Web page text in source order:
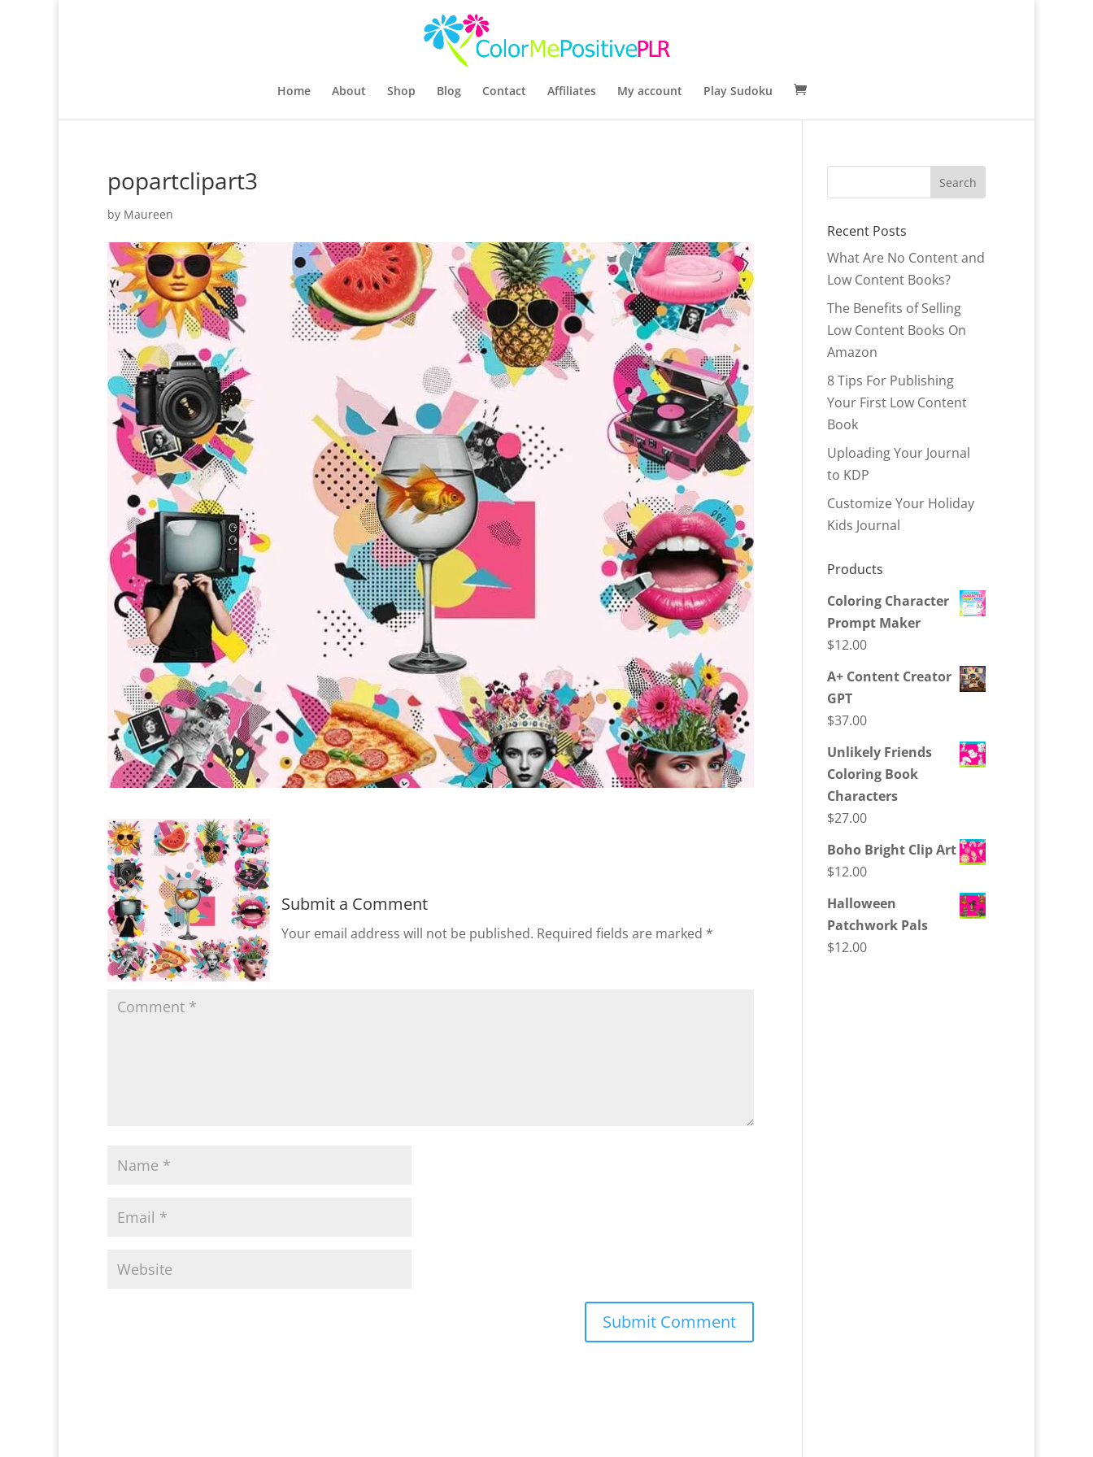
Home About Shop Blog Contact Affiliates My account Play Sudoku
popartclipart3
by Maureen
Submit a Comment
Your email address will not be published. Required fields are marked *
Recent Posts
What Are No Content and
Low Content Books?
The Benefits of Selling
Low Content Books On
Amazon
8 Tips For Publishing
Your First Low Content
Book
Uploading Your Journal
to KDP
Customize Your Holiday
Kids Journal
Products
Coloring Character
Prompt Maker
$12.00
A+ Content Creator
GPT
$37.00
Unlikely Friends
Coloring Book
Characters
$27.00
Boho Bright Clip Art
$12.00
Halloween
Patchwork Pals
$12.00